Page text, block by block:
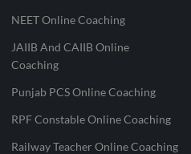
NEET Online Coaching
JAIIB And CAIIB Online
Coaching
Punjab PCS Online Coaching
RPF Constable Online Coaching
Railway Teacher Online Coaching